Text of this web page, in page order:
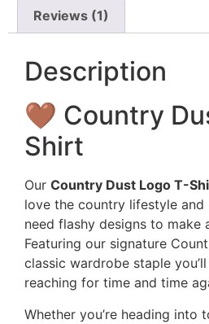
Reviews (1)
Description
🤎 Country
Shirt
Our Country Dust Logo T-
love the country lifestyle and
need flashy designs to make
Featuring our signature
classic wardrobe staple
reaching for time and time
Whether you’re heading into